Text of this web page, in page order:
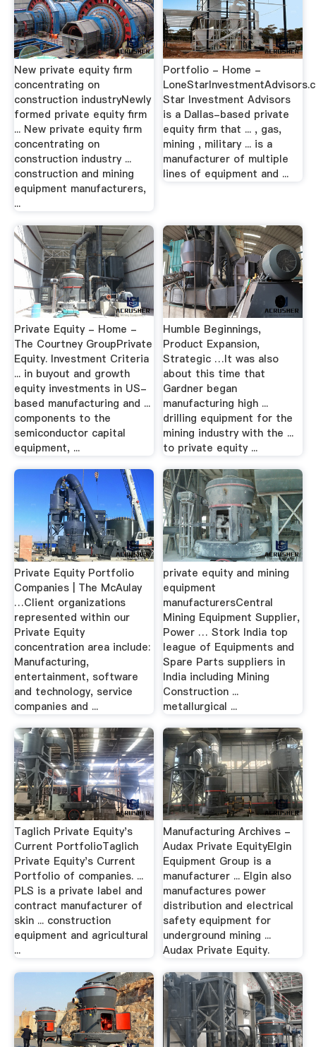
New private equity firm
concentrating on
construction industryNewly
formed private equity firm
... New private equity firm
concentrating on
construction industry ...
construction and mining
equipment manufacturers,
...
Portfolio - Home -
Star Investment Advisors
is a Dallas-based private
equity firm that ... , gas,
mining , military ... is a
manufacturer of multiple
lines of equipment and ...
Private Equity - Home -
The Courtney GroupPrivate
Equity. Investment Criteria
... in buyout and growth
equity investments in US-
based manufacturing and ...
components to the
semiconductor capital
equipment, ...
Humble Beginnings,
Product Expansion,
Strategic …It was also
about this time that
Gardner began
manufacturing high ...
drilling equipment for the
mining industry with the ...
to private equity ...
Private Equity Portfolio
Companies | The McAulay
…Client organizations
represented within our
Private Equity
concentration area include:
Manufacturing,
entertainment, software
and technology, service
companies and ...
private equity and mining
equipment
manufacturersCentral
Mining Equipment Supplier,
Power … Stork India top
league of Equipments and
Spare Parts suppliers in
India including Mining
Construction ...
metallurgical ...
Taglich Private Equity's
Current PortfolioTaglich
Private Equity's Current
Portfolio of companies. ...
PLS is a private label and
contract manufacturer of
skin ... construction
equipment and agricultural
...
Manufacturing Archives -
Audax Private EquityElgin
Equipment Group is a
manufacturer ... Elgin also
manufactures power
distribution and electrical
safety equipment for
underground mining ...
Audax Private Equity.